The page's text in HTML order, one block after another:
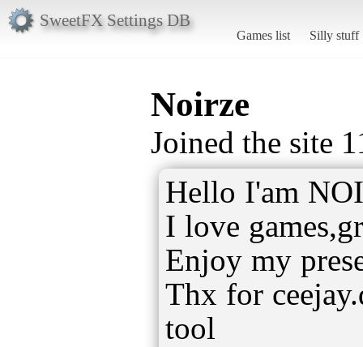
SweetFX Settings DB
Games list Silly stuff
Noirze
Joined the site
Hello I'am
I love
Enjoy my
Thx for
tool